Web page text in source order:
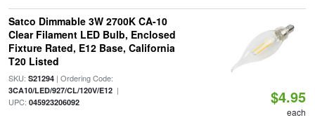
Satco Dimmable 3W 2700K CA-10
Clear Filament LED Bulb, Enclosed
Fixture Rated, E12 Base, California
T20 Listed
SKU: S21294| Ordering Code:
3CA10/LED/927/CL/120V/E12|
UPC: 045923206092 $4.95
each